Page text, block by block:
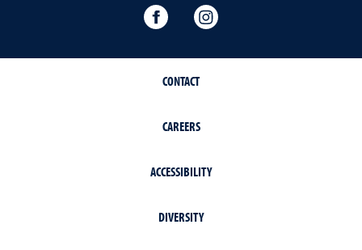
Connect with Veteran Services
CONTACT
CAREERS
ACCESSIBILITY
DIVERSITY